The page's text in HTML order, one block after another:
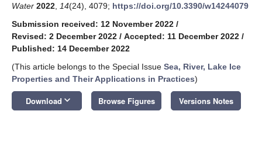
Water 2022 14(24), 4079; https://doi.org/10.3390/w14244079
Submission received: 12 November 2022 /
Revised: 2 December 2022 / Accepted: 11 December 2022 /
Published: 14 December 2022
(This article belongs to the Special Issue Sea, River, Lake Ice
Properties and Their Applications in Practices)
Download keyboard_arrow_down Browse Figures Versions Notes